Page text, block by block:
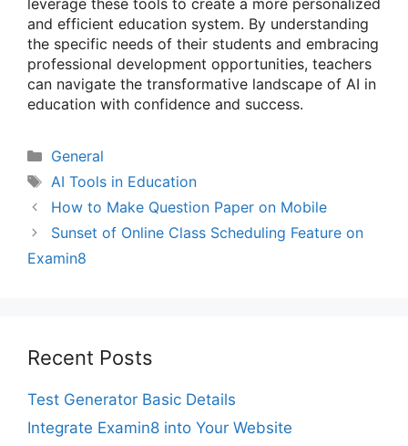
and efficient education system. By understanding
the specific needs of their students and embracing
professional development opportunities, teachers
can navigate the transformative landscape of AI in
education with confidence and success.
Categories
General
Tags
AI Tools in Education
How to Make Question Paper on Mobile
Sunset of Online Class Scheduling Feature on
Examin8
Recent Posts
Test Generator Basic Details
Integrate Examin8 into Your Website